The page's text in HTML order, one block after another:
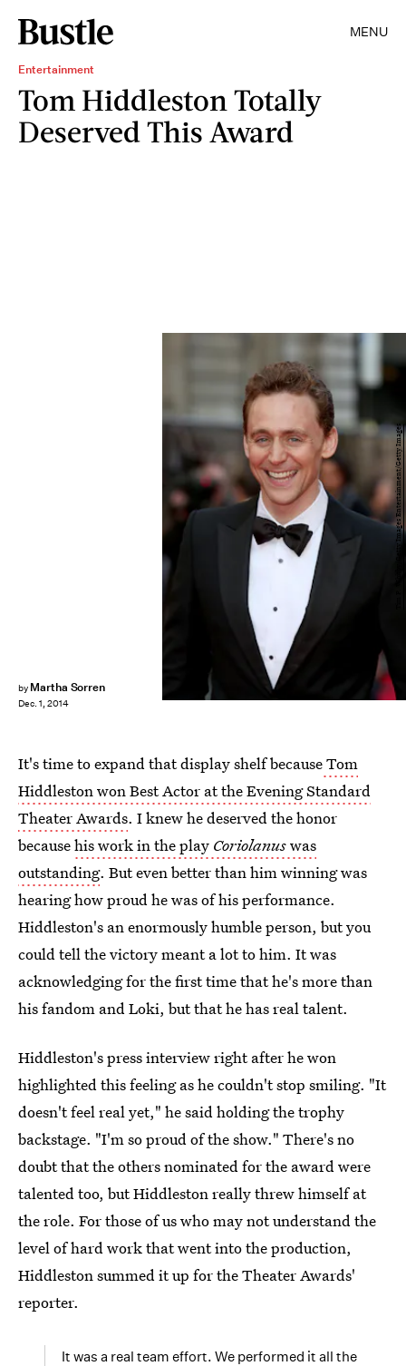
MENU
Entertainment
Tom Hiddleston Totally
Deserved This Award
by Martha Sorren
Dec. 1, 2014
Tim P. Whitby/Getty Images Entertainment/Getty Images
It's time to expand that display shelf becauseTom
Hiddleston won Best Actor at the Evening Standard
Theater Awards. I knew he deserved the honor
becausehis work in the play Coriolanuswas
outstanding. But even better than him winning was
hearing how proud he was of his performance.
Hiddleston's an enormously humble person, but you
could tell the victory meant a lot to him. It was
acknowledging for the first time that he's more than
his fandom and Loki, but that he has real talent.
Hiddleston's press interview right after he won
highlighted this feeling as he couldn't stop smiling. "It
doesn't feel real yet," he said holding the trophy
backstage. "I'm so proud of the show." There's no
doubt that the others nominated for the award were
talented too, but Hiddleston really threw himself at
the role. For those of us who may not understand the
level of hard work that went into the production,
Hiddleston summed it up for the Theater Awards'
reporter.
It was a real team effort. We performed it all the